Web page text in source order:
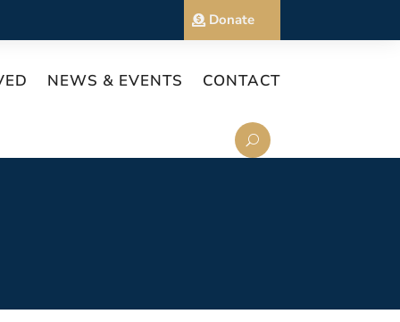
Donate
NEWS & EVENTS CONTACT